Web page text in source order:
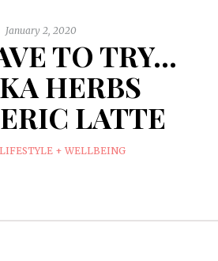
January 2, 2020
TO TRY…
HERBS
LATTE
LIFESTYLE + WELLBEING